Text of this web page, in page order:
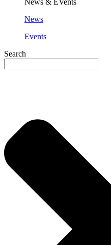
News
Events
Search